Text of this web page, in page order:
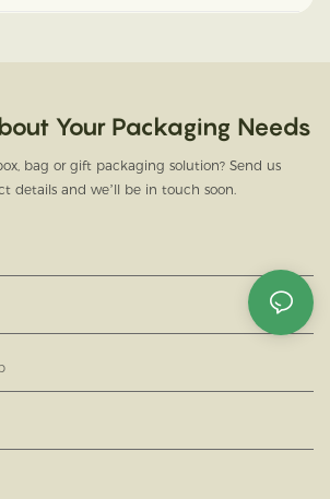
Your Packaging Needs
bag or gift packaging solution? Send us
details and we’ll be in touch soon.